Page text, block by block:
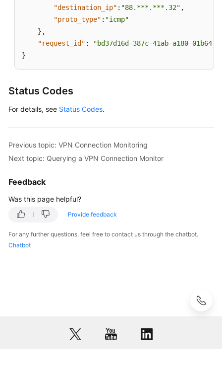
Reference
Regions)
API
API
(ME-
Abu
Dhabi
Region)
Videos
"destination_ip" : "88.***.***.32" ,
"proto_type" : "icmp"
} ,
"request_id" :
"bd37d16d-387c-41ab-a180-
}
Status Codes
For details, see Status Codes.
Previous topic: VPN Connection Monitoring
Next topic: Querying a VPN Connection Monitor
Feedback
Was this page helpful?
Provide feedback
For any further questions, feel free to contact us through the chatbot.
Chatbot